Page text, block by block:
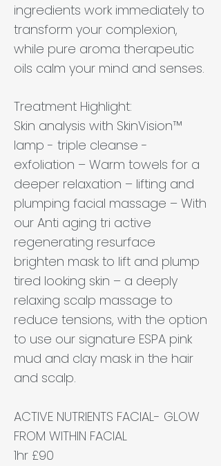
ingredients work immediately to
transform your complexion,
while pure aroma therapeutic
oils calm your mind and senses.
Treatment Highlight:
Skin analysis with SkinVision™
lamp - triple cleanse -
exfoliation – Warm towels for a
deeper relaxation – lifting and
plumping facial massage – With
our Anti aging tri active
regenerating resurface
brighten mask to lift and plump
tired looking skin – a deeply
relaxing scalp massage to
reduce tensions, with the option
to use our signature ESPA pink
mud and clay mask in the hair
and scalp.
ACTIVE NUTRIENTS FACIAL- GLOW
FROM WITHIN FACIAL
1hr £90